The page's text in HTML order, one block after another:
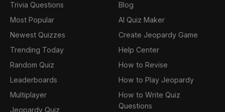
Trivia Questions
Most Popular
Newest Quizzes
Trending Today
Random Quiz
Leaderboards
Multiplayer
Jeopardy Quiz
Blog
AI Quiz Maker
Create Jeopardy Game
Help Center
How to Revise
How to Play Jeopardy
How to Write Quiz
Questions